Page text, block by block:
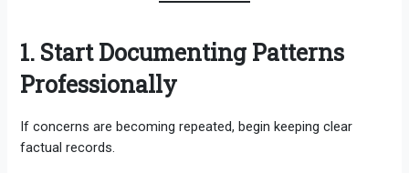
1. Start Documenting Patterns
Professionally
If concerns are becoming repeated, begin keeping clear
factual records.